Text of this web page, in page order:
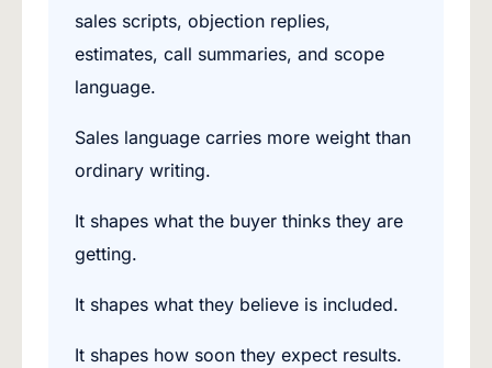
sales scripts, objection replies,
estimates, call summaries, and scope
language.
Sales language carries more weight than
ordinary writing.
It shapes what the buyer thinks they are
getting.
It shapes what they believe is included.
It shapes how soon they expect results.